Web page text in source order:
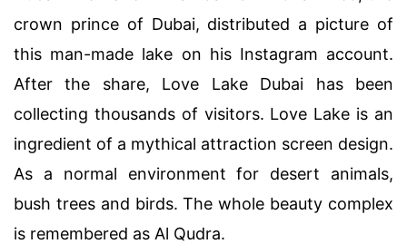
crown prince of Dubai, distributed a picture of
this man-made lake on his Instagram account.
After the share, Love Lake Dubai has been
collecting thousands of visitors. Love Lake is an
ingredient of a mythical attraction screen design.
As a normal environment for desert animals,
bush trees and birds. The whole beauty complex
is remembered as Al Qudra.